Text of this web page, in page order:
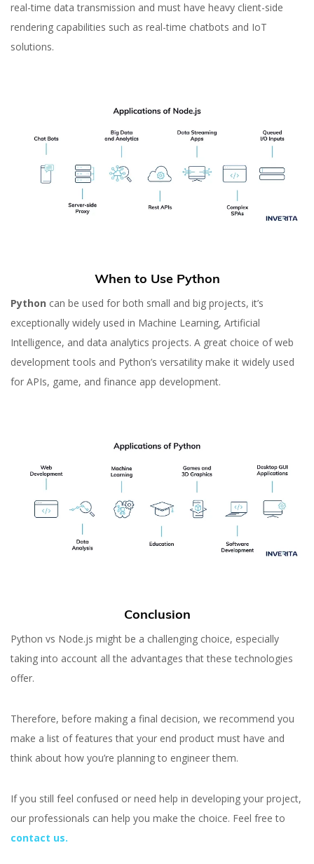
real-time data transmission and must have heavy client-side
rendering capabilities such as real-time chatbots and IoT
solutions.
When to Use Python
Python can be used for both small and big projects, it’s
exceptionally widely used in Machine Learning, Artificial
Intelligence, and data analytics projects. A great choice of web
development tools and Python’s versatility make it widely used
for APIs, game, and finance app development.
Conclusion
Python vs Node.js might be a challenging choice, especially
taking into account all the advantages that these technologies
offer.
Therefore, before making a final decision, we recommend you
make a list of features that your end product must have and
think about how you’re planning to engineer them.
If you still feel confused or need help in developing your project,
our professionals can help you make the choice. Feel free to
contact us.